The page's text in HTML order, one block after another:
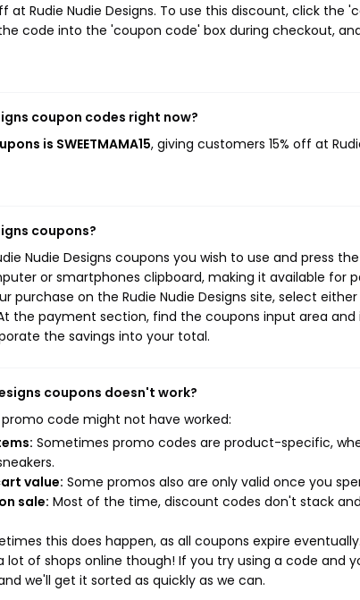
at Rudie Nudie Designs. To use this discount, click
code into the 'coupon code' box during checkout,
coupon codes right now?
is SWEETMAMA15, giving customers 15% off at
coupons?
Nudie Designs coupons you wish to use and press
or smartphones clipboard, making it available for
purchase on the Rudie Nudie Designs site, select
the payment section, find the coupons input area and
the savings into your total.
coupons doesn't work?
code might not have worked:
Sometimes promo codes are product-specific,
value: Some promos also are only valid once you
sale: Most of the time, discount codes don't stack
this does happen, as all coupons expire
lot of shops online though! If you try using a code and
we'll get it sorted as quickly as we can.